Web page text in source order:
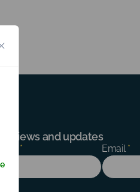
reviews and updates
* Email*